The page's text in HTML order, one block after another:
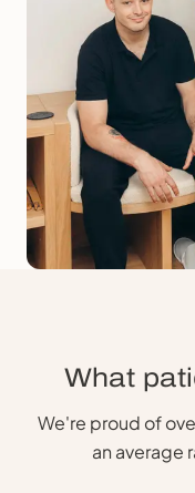
What
We're proud of
an average